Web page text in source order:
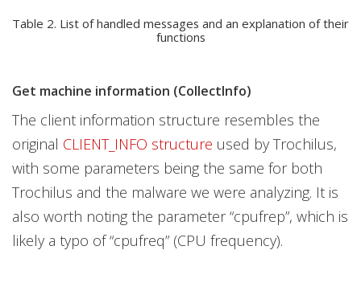
Table 2. List of handled messages and an explanation of their
functions
Get machine information (CollectInfo)
The client information structure resembles the
original CLIENT_INFO structure used by Trochilus,
with some parameters being the same for both
Trochilus and the malware we were analyzing. It is
also worth noting the parameter “cpufrep”, which is
likely a typo of “cpufreq” (CPU frequency).